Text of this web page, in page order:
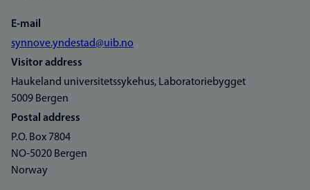
E-mail
synnove.yndestad@uib.no
Visitor address
Haukeland universitetssykehus, Laboratoriebygget
5009 Bergen
Postal address
P.O. Box 7804
NO-5020 Bergen
Norway